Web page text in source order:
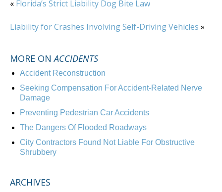
« Florida’s Strict Liability Dog Bite Law
Liability for Crashes Involving Self-Driving Vehicles »
MORE ONACCIDENTS
Accident Reconstruction
Seeking Compensation For Accident-Related Nerve
Damage
Preventing Pedestrian Car Accidents
The Dangers Of Flooded Roadways
City Contractors Found Not Liable For Obstructive
Shrubbery
ARCHIVES